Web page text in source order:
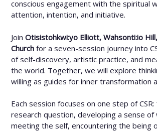
conscious engagement with the spiritual
attention, intention, and initiative.
Join Otisistohkwi:yo Elliott, Wahsonti:io
Church for a seven-session journey into
of self-discovery, artistic practice, and
the world. Together, we will explore
willing as guides for inner transformation
Each session focuses on one step of
research question, developing a sense
meeting the self, encountering the being